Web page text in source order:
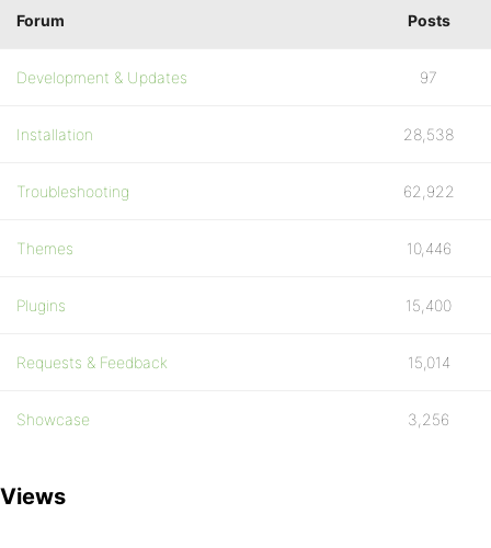
Forum Posts
Development & Updates 97
Installation 28,538
Troubleshooting 62,922
Themes 10,446
Plugins 15,400
Requests & Feedback 15,014
Showcase 3,256
Views